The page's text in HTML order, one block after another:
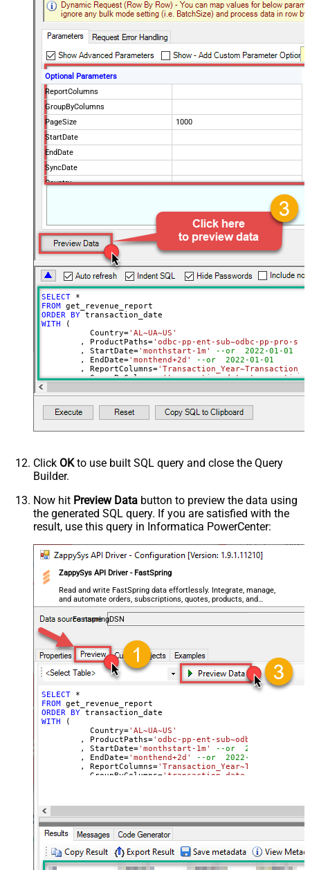
Optional Parameters
ReportColumns
GroupByColumns
PageSize
1000
StartDate
EndDate
SyncDate
Country
NotificationEmails
Advanced Properties
PagingMode
ByPostData
PagingByUrlCurrentPage
PagingByUrlAttributeName
{%page%}
DateParseHandling
DateFormatString
SELECT
*
FROM
ORDER BY
WITH (
	  Country
='AL~UA~US'
	, ProductPaths
='odbc-pp-ent-sub~odbc-pp-pro-
	, StartDate
='monthstart-1m'
--or  2022-01-01
	, EndDate
='monthend+2d'
--or  2022-01-01
	, ReportColumns
=
	, GroupByColumns
=
)
Click OKto use built SQL query and close the Query
Builder.
Now hit Preview Data button to preview the data using
the generated SQL query. If you are satisfied with the
result, use this query in Informatica PowerCenter:
ZappySys API Driver - FastSpring
Read and write FastSpring data effortlessly. Integrate, manage,
and automate orders, subscriptions, quotes, products, and
accounts — almost no coding required.
FastspringDSN
SELECT
*
FROM
ORDER BY
WITH (
	  Country
='AL~UA~US'
	, ProductPaths
='odbc-pp-ent-sub~odbc-pp-pro-
	, StartDate
='monthstart-1m'
--or  2022-01-01
	, EndDate
='monthend+2d'
--or  2022-01-01
	, ReportColumns
=
	, GroupByColumns
=